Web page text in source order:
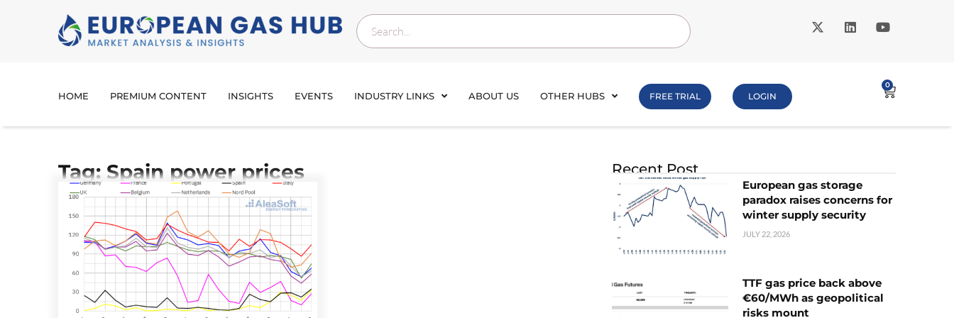
HOME PREMIUM CONTENT INSIGHTS EVENTS INDUSTRY LINKS ABOUT US OTHER HUBS FREE TRIAL LOGIN
0
Tag: Spain power prices Recent Post
European gas storage
paradox raises concerns for
winter supply security
JULY 22, 2026
TTF gas price back above
€60/MWh as geopolitical
risks mount